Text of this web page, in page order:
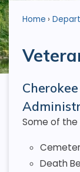
Home
Some of the
Death